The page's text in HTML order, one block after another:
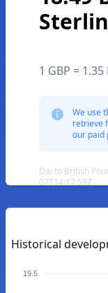
1 GBP = 1.35
We use
retrieve
our paid
Dai to British
07T14:17:59Z
Historical
19.5